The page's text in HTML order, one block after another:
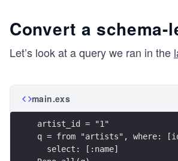
Convert a schema-
Let’s look at a query we ran in the
main.exs
artist_id = "1"
q = from "artists", where:
  select: [:name]